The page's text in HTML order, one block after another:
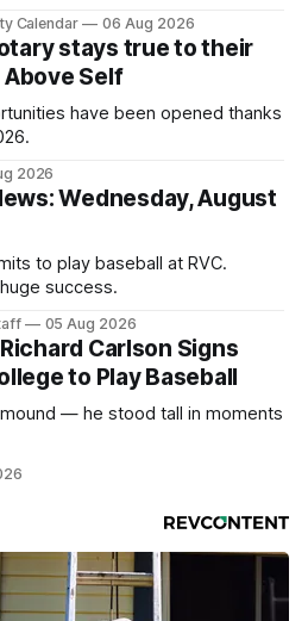
Calendar 06 Aug 2026
stays true to their
Self
have been opened thanks
2026
Wednesday, August
to play baseball at RVC.
success.
05 Aug 2026
Carlson Signs
to Play Baseball
mound — he stood tall in moments